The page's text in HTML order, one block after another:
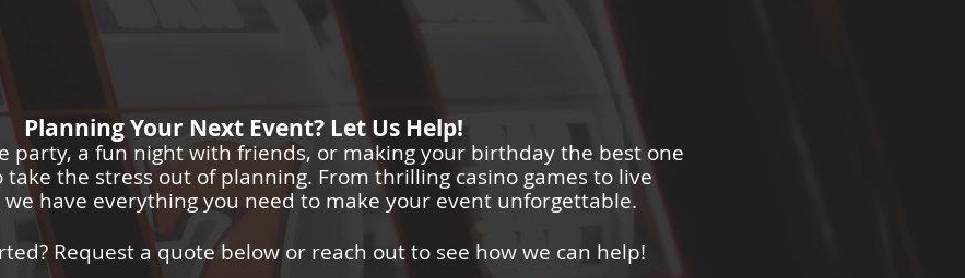
Planning Your Next Event? Let Us Help!
party, a fun night with friends, or making your birthday the best one
take the stress out of planning. From thrilling casino games to live
have everything you need to make your event unforgettable.
Request a quote below or reach out to see how we can help!